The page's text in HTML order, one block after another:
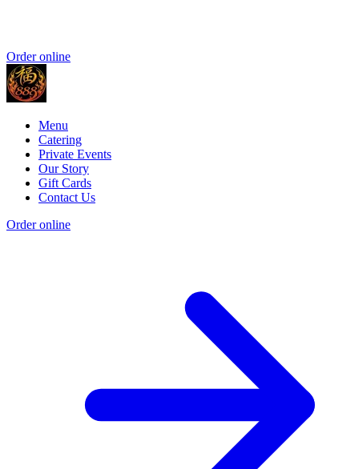
Order online
Menu
Catering
Private Events
Our Story
Gift Cards
Contact Us
Order online